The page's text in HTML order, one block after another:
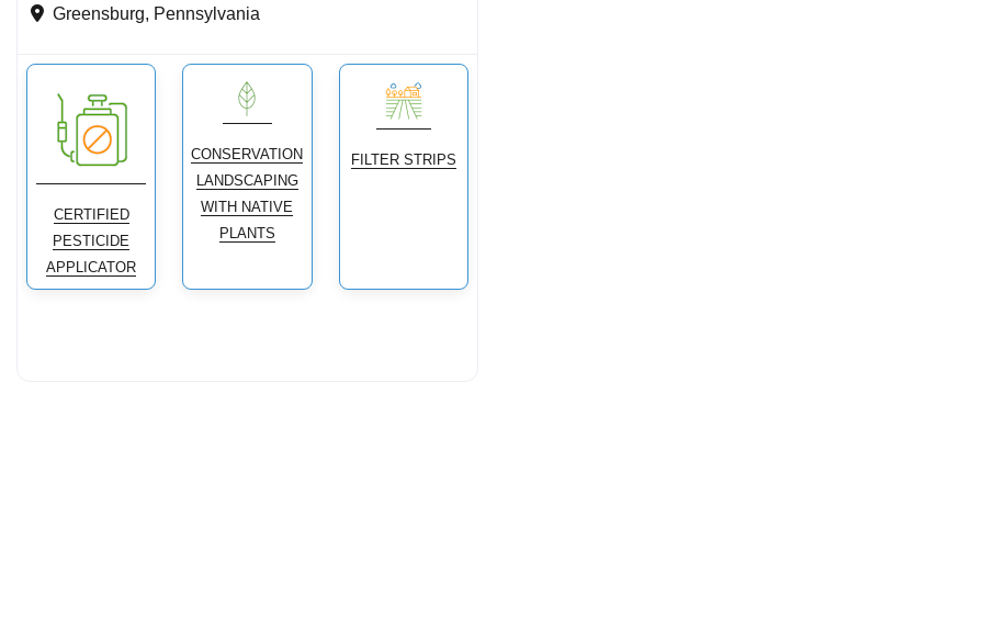
Greensburg, Pennsylvania
CERTIFIED
PESTICIDE
APPLICATOR
CONSERVATION
LANDSCAPING
WITH NATIVE
PLANTS
FILTER STRIPS